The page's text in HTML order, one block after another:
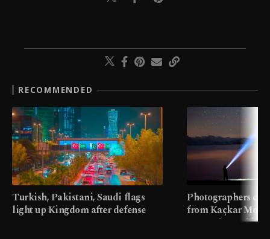
RECOMMENDED
Turkish, Pakistani, Saudi flags
light up Kingdom after defense
Photographers
from Kaçkar
meters in Türkiye